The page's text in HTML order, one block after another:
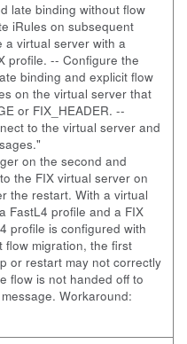
late binding without flow
iRules on subsequent
a virtual server with a
profile. -- Configure the
binding and explicit flow
on the virtual server that
or FIX_HEADER. --
to the virtual server and
on the second and
the FIX virtual server on
the restart. With a virtual
FastL4 profile and a FIX
profile is configured with
flow migration, the first
or restart may not correctly
flow is not handed off to
Workaround: